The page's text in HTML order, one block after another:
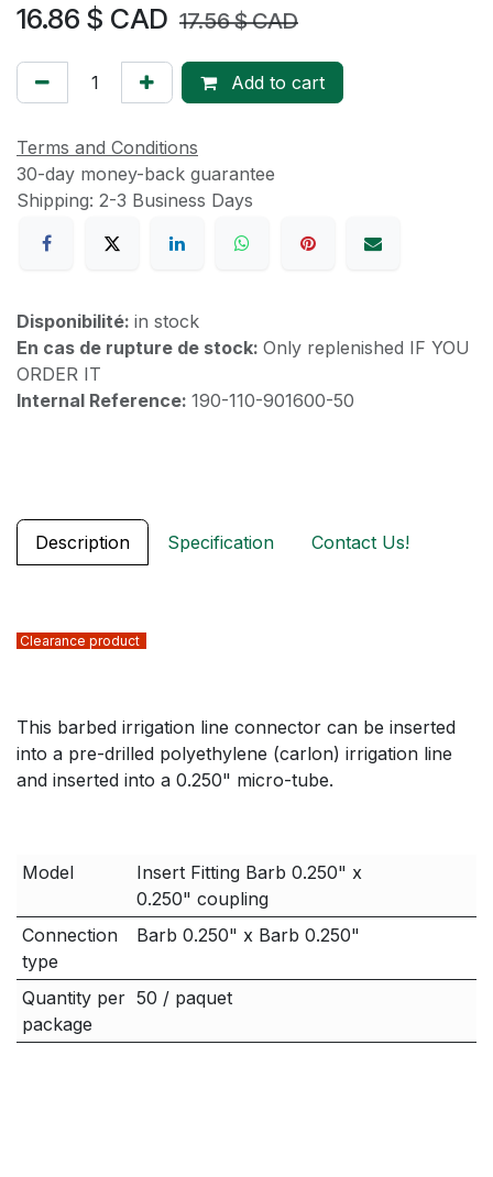
16.86 $ CAD 17.56$ CAD
Add to cart
Terms and Conditions
30-day money-back guarantee
Shipping: 2-3 Business Days
Disponibilité: in stock
En cas de rupture de stock: Only replenished IF YOU
ORDER IT
Internal Reference: 190-110-901600-50
Description Specification Contact Us!
Clearance product
This barbed irrigation line connector can be inserted
into a pre-drilled polyethylene (carlon) irrigation line
and inserted into a 0.250" micro-tube.
Model
Insert Fitting Barb 0.250" x
0.250" coupling
Connection
type
Barb 0.250" x Barb 0.250"
Quantity per
package
50 / paquet